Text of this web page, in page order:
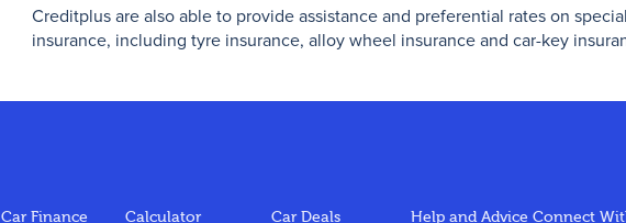
Creditplus are also able to provide assistance and preferential rates on
insurance, including tyre insurance, alloy wheel insurance and car-key
Car Finance Calculator Car Deals Help and Advice Connect